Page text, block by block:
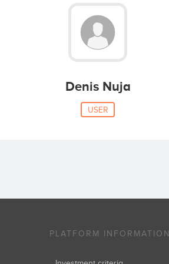
Denis Nuja
USER
PLATFORM INFORMATION